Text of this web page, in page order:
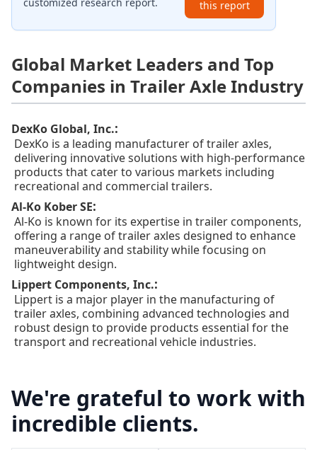
this report
Global Market Leaders and Top
Companies in Trailer Axle Industry
DexKo Global, Inc.:
DexKo is a leading manufacturer of trailer axles,
delivering innovative solutions with high-performance
products that cater to various markets including
recreational and commercial trailers.
Al-Ko Kober SE:
Al-Ko is known for its expertise in trailer components,
offering a range of trailer axles designed to enhance
maneuverability and stability while focusing on
lightweight design.
Lippert Components, Inc.:
Lippert is a major player in the manufacturing of
trailer axles, combining advanced technologies and
robust design to provide products essential for the
transport and recreational vehicle industries.
We're grateful to work with
incredible clients.